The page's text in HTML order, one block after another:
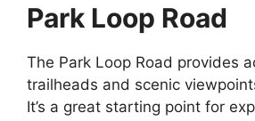
Park Loop Road
The Park Loop Road provides
trailheads and scenic
It’s a great starting point for